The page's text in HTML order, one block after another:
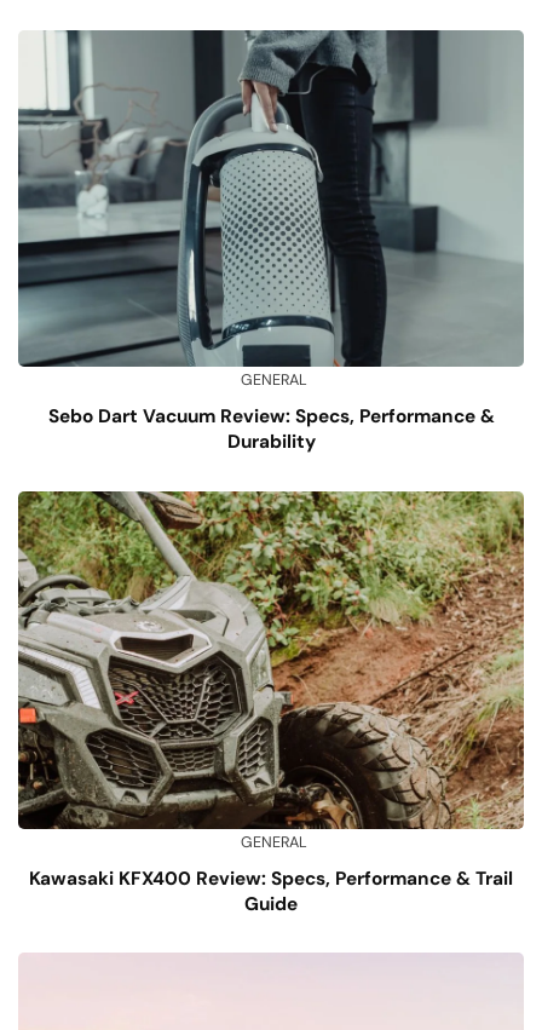
GENERAL
Sebo Dart Vacuum Review: Specs, Performance &
Durability
GENERAL
Kawasaki KFX400 Review: Specs, Performance & Trail
Guide